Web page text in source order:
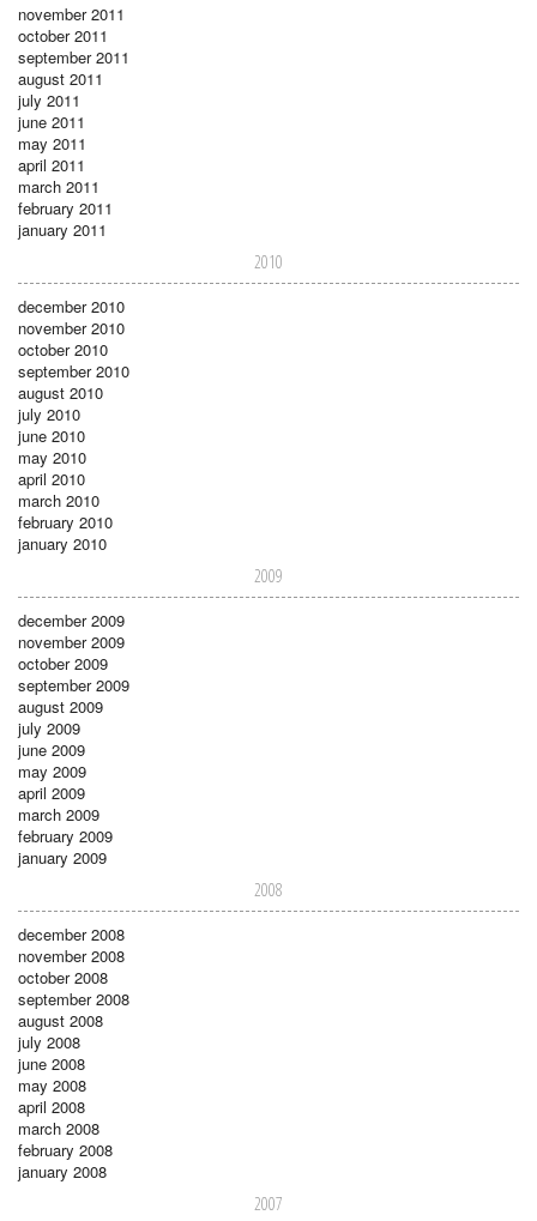
november 2011
october 2011
september 2011
august 2011
july 2011
june 2011
may 2011
april 2011
march 2011
february 2011
january 2011
2010
december 2010
november 2010
october 2010
september 2010
august 2010
july 2010
june 2010
may 2010
april 2010
march 2010
february 2010
january 2010
2009
december 2009
november 2009
october 2009
september 2009
august 2009
july 2009
june 2009
may 2009
april 2009
march 2009
february 2009
january 2009
2008
december 2008
november 2008
october 2008
september 2008
august 2008
july 2008
june 2008
may 2008
april 2008
march 2008
february 2008
january 2008
2007